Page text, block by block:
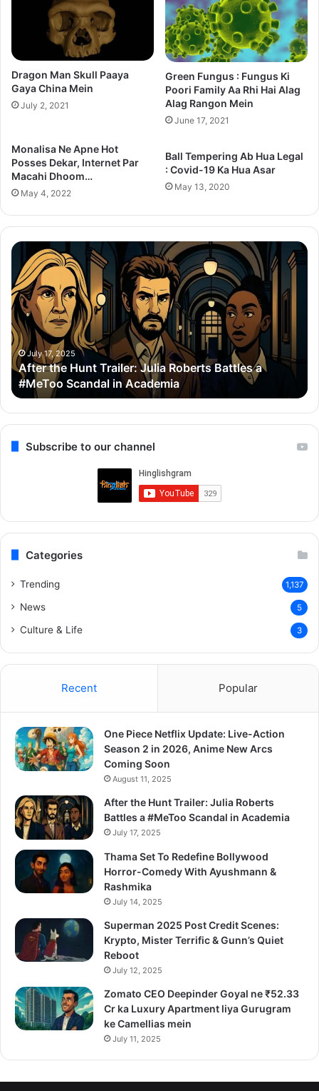
Dragon Man Skull Paaya
Gaya China Mein
July 2, 2021
Green Fungus : Fungus Ki
Poori Family Aa Rhi Hai Alag
Alag Rangon Mein
June 17, 2021
Monalisa Ne Apne Hot
Posses Dekar, Internet Par
Macahi Dhoom…
May 4, 2022
Ball Tempering Ab Hua Legal
: Covid-19 Ka Hua Asar
May 13, 2020
After
the
Hunt
Trailer:
Julia
Roberts
Battles
a
#MeToo
Scandal
in
Academia
July 17, 2025
After the Hunt Trailer: Julia Roberts Battles a
#MeToo Scandal in Academia
Subscribe to our channel
Categories
Trending 1,137
News 5
Culture & Life 3
Recent Popular
One Piece Netflix Update: Live-Action
Season 2 in 2026, Anime New Arcs
Coming Soon
August 11, 2025
After the Hunt Trailer: Julia Roberts
Battles a #MeToo Scandal in Academia
July 17, 2025
Thama Set To Redefine Bollywood
Horror-Comedy With Ayushmann &
Rashmika
July 14, 2025
Superman 2025 Post Credit Scenes:
Krypto, Mister Terrific & Gunn’s Quiet
Reboot
July 12, 2025
Zomato CEO Deepinder Goyal ne ₹52.33
Cr ka Luxury Apartment liya Gurugram
ke Camellias mein
July 11, 2025